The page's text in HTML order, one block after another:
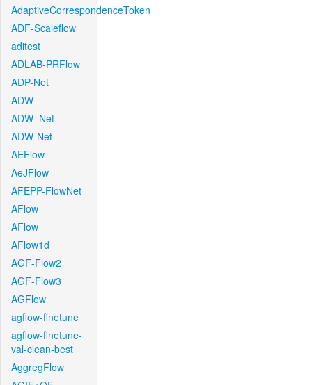
AdaptiveCorrespondenceToken
ADF-Scaleflow
aditest
ADLAB-PRFlow
ADP-Net
ADW
ADW_Net
ADW-Net
AEFlow
AeJFlow
AFEPP-FlowNet
AFlow
AFlow
AFlow1d
AGF-Flow2
AGF-Flow3
AGFlow
agflow-finetune
agflow-finetune-
val-clean-best
AggregFlow